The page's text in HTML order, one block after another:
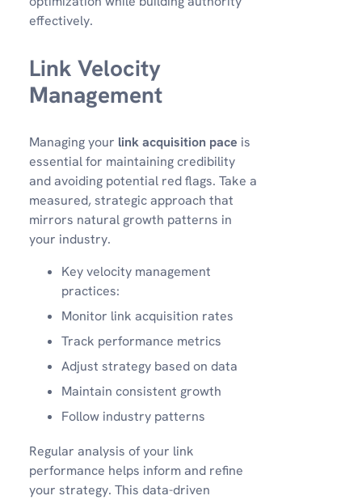
effectively.
Link Velocity
Management
Managing your link acquisition pace is
essential for maintaining credibility
and avoiding potential red flags. Take a
measured, strategic approach that
mirrors natural growth patterns in
your industry.
Key velocity management
practices:
Monitor link acquisition rates
Track performance metrics
Adjust strategy based on data
Maintain consistent growth
Follow industry patterns
Regular analysis of your link
performance helps inform and refine
your strategy. This data-driven